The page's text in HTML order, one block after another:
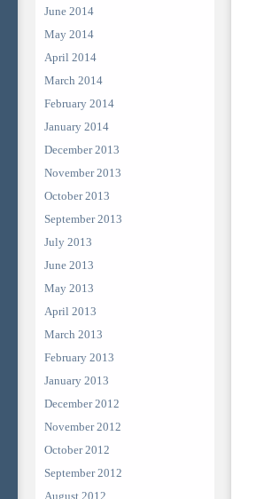
June 2014
May 2014
April 2014
March 2014
February 2014
January 2014
December 2013
November 2013
October 2013
September 2013
July 2013
June 2013
May 2013
April 2013
March 2013
February 2013
January 2013
December 2012
November 2012
October 2012
September 2012
August 2012